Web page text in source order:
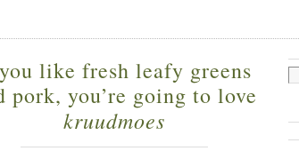
like fresh leafy greens
pork, you’re going to love
kruudmoes